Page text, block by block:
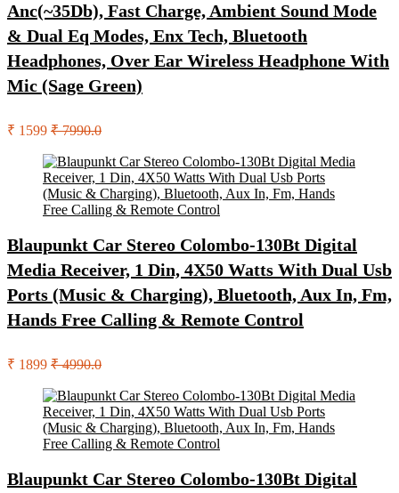
Anc(~35Db), Fast Charge, Ambient Sound Mode
& Dual Eq Modes, Enx Tech, Bluetooth
Headphones, Over Ear Wireless Headphone With
Mic (Sage Green)
₹ 1599 ₹ 7990.0
Blaupunkt Car Stereo Colombo-130Bt Digital
Media Receiver, 1 Din, 4X50 Watts With Dual Usb
Ports (Music & Charging), Bluetooth, Aux In, Fm,
Hands Free Calling & Remote Control
₹ 1899 ₹ 4990.0
Blaupunkt Car Stereo Colombo-130Bt Digital